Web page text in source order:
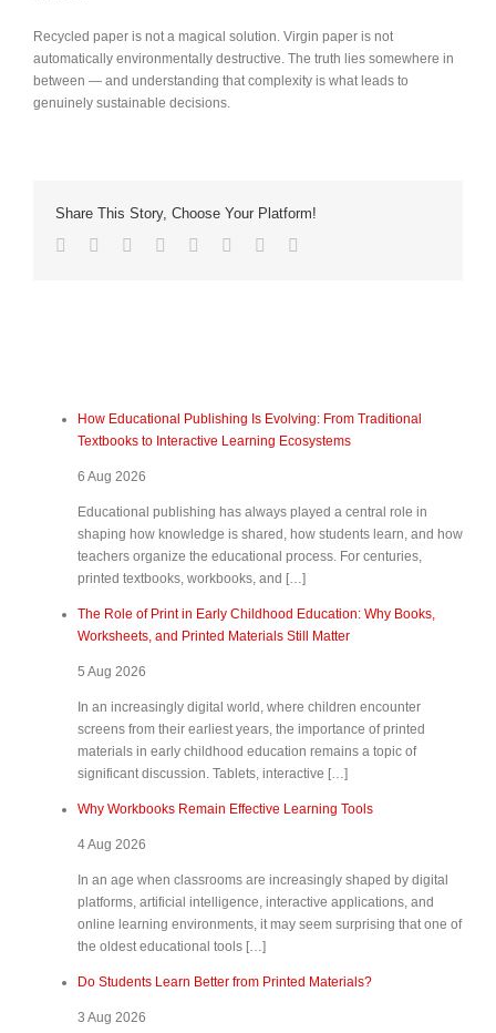
Recycled paper is not a magical solution. Virgin paper is not
automatically environmentally destructive. The truth lies somewhere in
between — and understanding that complexity is what leads to
genuinely sustainable decisions.
Share This Story, Choose Your Platform!
How Educational Publishing Is Evolving: From Traditional
Textbooks to Interactive Learning Ecosystems
6 Aug 2026
Educational publishing has always played a central role in
shaping how knowledge is shared, how students learn, and how
teachers organize the educational process. For centuries,
printed textbooks, workbooks, and […]
The Role of Print in Early Childhood Education: Why Books,
Worksheets, and Printed Materials Still Matter
5 Aug 2026
In an increasingly digital world, where children encounter
screens from their earliest years, the importance of printed
materials in early childhood education remains a topic of
significant discussion. Tablets, interactive […]
Why Workbooks Remain Effective Learning Tools
4 Aug 2026
In an age when classrooms are increasingly shaped by digital
platforms, artificial intelligence, interactive applications, and
online learning environments, it may seem surprising that one of
the oldest educational tools […]
Do Students Learn Better from Printed Materials?
3 Aug 2026